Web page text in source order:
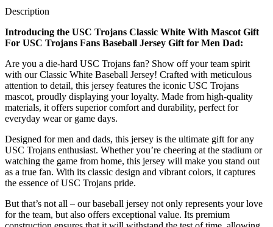
Description
Introducing the USC Trojans Classic White With Mascot Gift
For USC Trojans Fans Baseball Jersey Gift for Men Dad:
Are you a die-hard USC Trojans fan? Show off your team spirit
with our Classic White Baseball Jersey! Crafted with meticulous
attention to detail, this jersey features the iconic USC Trojans
mascot, proudly displaying your loyalty. Made from high-quality
materials, it offers superior comfort and durability, perfect for
everyday wear or game days.
Designed for men and dads, this jersey is the ultimate gift for any
USC Trojans enthusiast. Whether you’re cheering at the stadium or
watching the game from home, this jersey will make you stand out
as a true fan. With its classic design and vibrant colors, it captures
the essence of USC Trojans pride.
But that’s not all – our baseball jersey not only represents your love
for the team, but also offers exceptional value. Its premium